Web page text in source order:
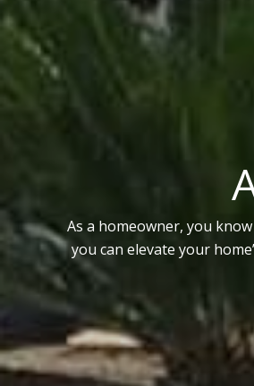
As a homeowner, you
you can elevate your